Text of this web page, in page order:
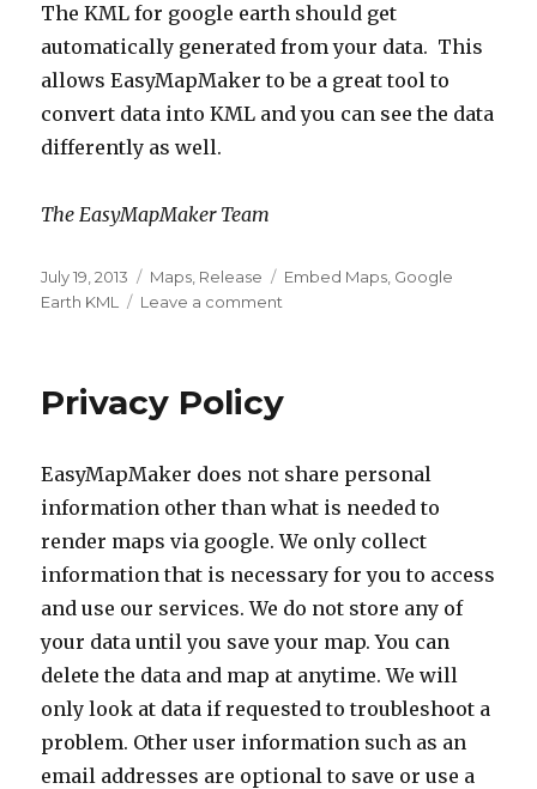
The KML for google earth should get
automatically generated from your data. This
allows EasyMapMaker to be a great tool to
convert data into KML and you can see the data
differently as well.
The EasyMapMaker Team
Posted
on
July 19, 2013 Categories
Maps Release Tags
Embed Maps Google
Earth KML
Leave a comment
generator
earth)
Privacy Policy
EasyMapMaker does not share personal
information other than what is needed to
render maps via google. We only collect
information that is necessary for you to access
and use our services. We do not store any of
your data until you save your map. You can
delete the data and map at anytime. We will
only look at data if requested to troubleshoot a
problem. Other user information such as an
email addresses are optional to save or use a